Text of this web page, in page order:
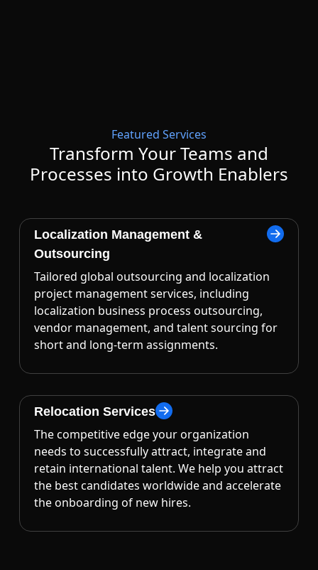
Featured Services
Transform Your Teams and
Processes into Growth Enablers
Localization Management &
Outsourcing
Tailored global outsourcing and localization
project management services, including
localization business process outsourcing,
vendor management, and talent sourcing for
short and long-term assignments.
Relocation Services
The competitive edge your organization
needs to successfully attract, integrate and
retain international talent. We help you attract
the best candidates worldwide and accelerate
the onboarding of new hires.